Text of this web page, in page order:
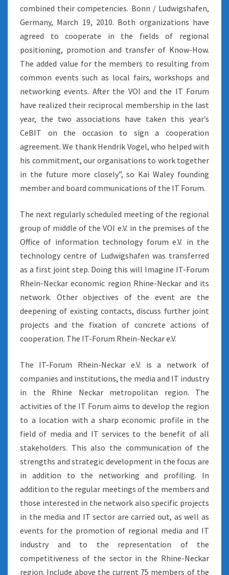
combined their competencies. Bonn / Ludwigshafen,
Germany, March 19, 2010. Both organizations have
agreed to cooperate in the fields of regional
positioning, promotion and transfer of Know-How.
The added value for the members to resulting from
common events such as local fairs, workshops and
networking events. After the VOI and the IT Forum
have realized their reciprocal membership in the last
year, the two associations have taken this year’s
CeBIT on the occasion to sign a cooperation
agreement. We thank Hendrik Vogel, who helped with
his commitment, our organisations to work together
in the future more closely”, so Kai Waley founding
member and board communications of the IT Forum.
The next regularly scheduled meeting of the regional
group of middle of the VOI e.V. in the premises of the
Office of information technology forum e.V. in the
technology centre of Ludwigshafen was transferred
as a first joint step. Doing this will Imagine IT-Forum
Rhein-Neckar economic region Rhine-Neckar and its
network. Other objectives of the event are the
deepening of existing contacts, discuss further joint
projects and the fixation of concrete actions of
cooperation. The IT-Forum Rhein-Neckar e.V.
The IT-Forum Rhein-Neckar e.V. is a network of
companies and institutions, the media and IT industry
in the Rhine Neckar metropolitan region. The
activities of the IT Forum aims to develop the region
to a location with a sharp economic profile in the
field of media and IT services to the benefit of all
stakeholders. This also the communication of the
strengths and strategic development in the focus are
in addition to the networking and profiling. In
addition to the regular meetings of the members and
those interested in the network also specific projects
in the media and IT sector are carried out, as well as
events for the promotion of regional media and IT
industry and to the representation of the
competitiveness of the sector in the Rhine-Neckar
region. Include above the current 75 members of the